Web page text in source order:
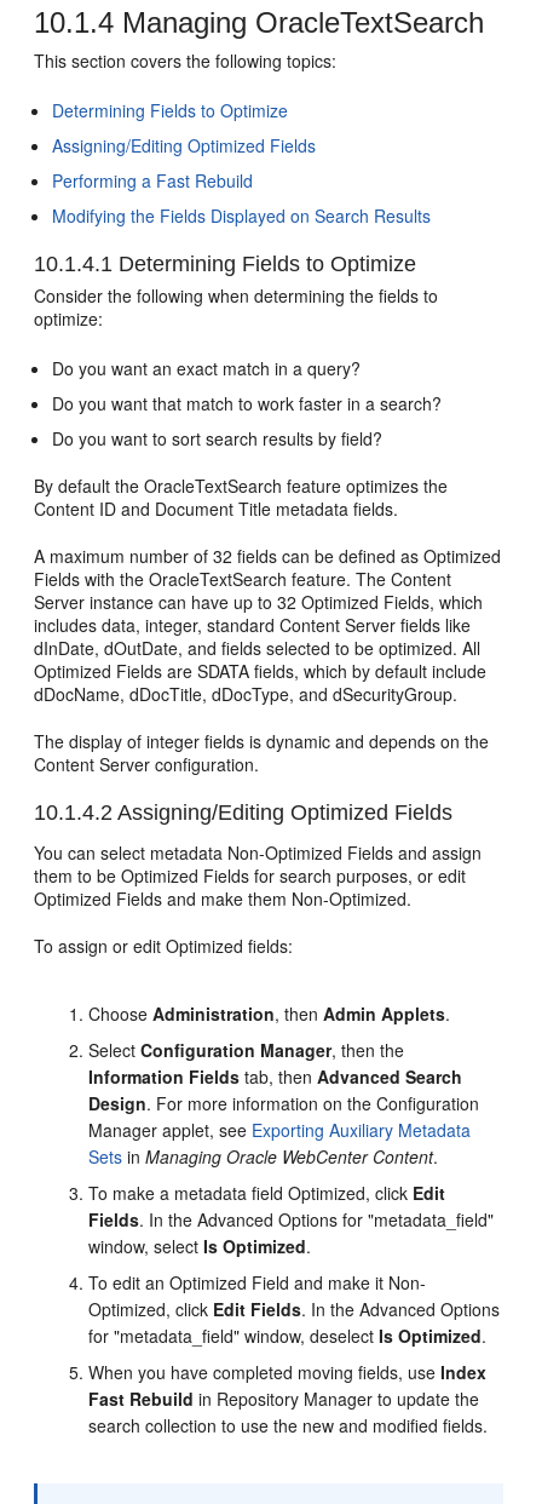
10.1.4 Managing OracleTextSearch
This section covers the following topics:
Determining Fields to Optimize
Assigning/Editing Optimized Fields
Performing a Fast Rebuild
Modifying the Fields Displayed on Search Results
10.1.4.1 Determining Fields to Optimize
Consider the following when determining the fields to
optimize:
Do you want an exact match in a query?
Do you want that match to work faster in a search?
Do you want to sort search results by field?
By default the OracleTextSearch feature optimizes the
Content ID and Document Title metadata fields.
A maximum number of 32 fields can be defined as Optimized
Fields with the OracleTextSearch feature. The Content
Server instance can have up to 32 Optimized Fields, which
includes data, integer, standard Content Server fields like
dInDate, dOutDate, and fields selected to be optimized. All
Optimized Fields are SDATA fields, which by default include
dDocName, dDocTitle, dDocType, and dSecurityGroup.
The display of integer fields is dynamic and depends on the
Content Server configuration.
10.1.4.2 Assigning/Editing Optimized Fields
You can select metadata Non-Optimized Fields and assign
them to be Optimized Fields for search purposes, or edit
Optimized Fields and make them Non-Optimized.
To assign or edit Optimized fields:
ChooseAdministration, thenAdmin Applets.
SelectConfiguration Manager, then the
Information Fields tab, thenAdvanced Search
Design. For more information on the Configuration
Manager applet, see Exporting Auxiliary Metadata
Sets inManaging Oracle WebCenter Content.
To make a metadata field Optimized, click Edit
Fields. In the Advanced Options for "metadata_field"
window, selectIs Optimized.
To edit an Optimized Field and make it Non-
Optimized, click Edit Fields. In the Advanced Options
for "metadata_field" window, deselectIs Optimized.
When you have completed moving fields, useIndex
Fast Rebuild in Repository Manager to update the
search collection to use the new and modified fields.